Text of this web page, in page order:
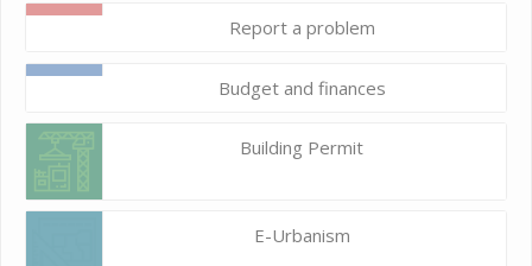
Report a problem
Budget and finances
Building Permit
E-Urbanism